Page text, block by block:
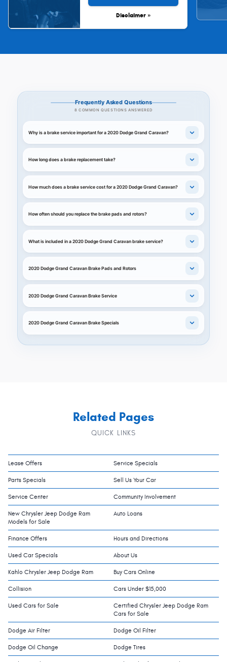
Disclaimer »
Frequently Asked Questions
8 COMMON QUESTIONS ANSWERED
Why is a brake service important for a 2020 Dodge Grand Caravan?
How long does a brake replacement take?
How much does a brake service cost for a 2020 Dodge Grand Caravan?
How often should you replace the brake pads and rotors?
What is included in a 2020 Dodge Grand Caravan brake service?
2020 Dodge Grand Caravan Brake Pads and Rotors
2020 Dodge Grand Caravan Brake Service
2020 Dodge Grand Caravan Brake Specials
Related Pages
QUICK LINKS
Lease Offers Service Specials
Parts Specials Sell Us Your Car
Service Center Community Involvement
New Chrysler Jeep Dodge Ram
Models for Sale
Auto Loans
Finance Offers Hours and Directions
Used Car Specials About Us
Kahlo Chrysler Jeep Dodge Ram Buy Cars Online
Collision Cars Under $15,000
Used Cars for Sale
Certified Chrysler Jeep Dodge Ram
Cars for Sale
Dodge Air Filter Dodge Oil Filter
Dodge Oil Change Dodge Tires